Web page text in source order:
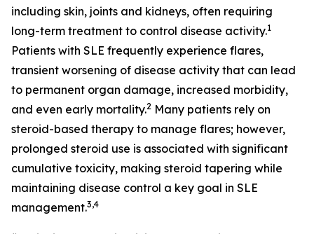
including skin, joints and kidneys, often requiring
long-term treatment to control disease activity.1
Patients with SLE frequently experience flares,
transient worsening of disease activity that can lead
to permanent organ damage, increased morbidity,
and even early mortality.2 Many patients rely on
steroid-based therapy to manage flares; however,
prolonged steroid use is associated with significant
cumulative toxicity, making steroid tapering while
maintaining disease control a key goal in SLE
management.3,4